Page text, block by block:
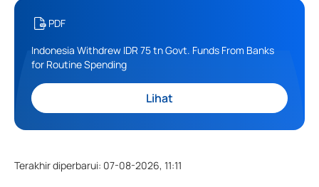
PDF
Indonesia Withdrew IDR 75 tn Govt. Funds From Banks
for Routine Spending
Lihat
Terakhir diperbarui: 07-08-2026, 11:11